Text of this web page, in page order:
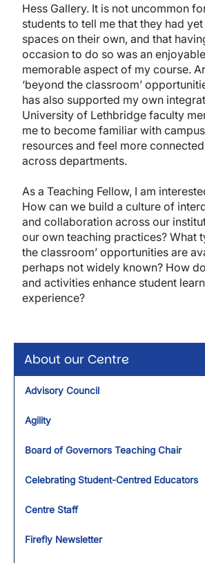
About our Centre
Advisory Council
Agility
Board of Governors Teaching Chair
Celebrating Student-Centred Educators
Centre Staff
Firefly Newsletter
Hess Gallery. It is not uncommon
students to tell me that they had
spaces on their own, and that
occasion to do so was an
memorable aspect of my course.
‘beyond the classroom’
has also supported my own
University of Lethbridge faculty
me to become familiar with
resources and feel more
across departments.
As a Teaching Fellow, I am
How can we build a culture of
and collaboration across our
our own teaching practices? What
the classroom’ opportunities are
perhaps not widely known? How
and activities enhance student
experience?